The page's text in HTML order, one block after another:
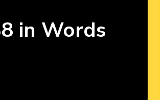
in Words